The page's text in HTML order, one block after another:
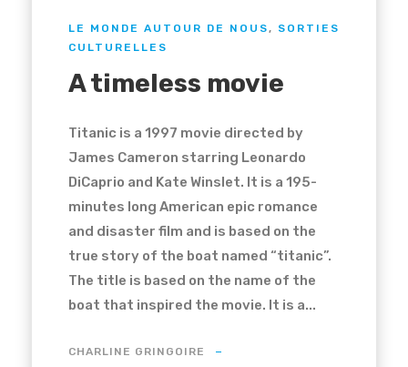
LE MONDE AUTOUR DE NOUS, SORTIES
CULTURELLES
A timeless movie
Titanic is a 1997 movie directed by
James Cameron starring Leonardo
DiCaprio and Kate Winslet. It is a 195-
minutes long American epic romance
and disaster film and is based on the
true story of the boat named “titanic”.
The title is based on the name of the
boat that inspired the movie. It is a...
CHARLINE GRINGOIRE